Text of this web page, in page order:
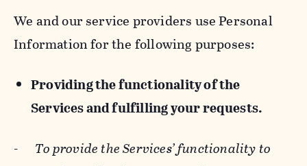
We and our service providers use Personal
Information for the following purposes:
Providing the functionality of the
Services and fulfilling your requests.
- To provide the Services’ functionality to